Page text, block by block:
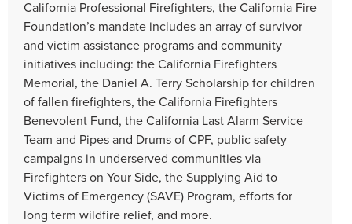
California Professional Firefighters, the California Fire
Foundation’s mandate includes an array of survivor
and victim assistance programs and community
initiatives including: the California Firefighters
Memorial, the Daniel A. Terry Scholarship for children
of fallen firefighters, the California Firefighters
Benevolent Fund, the California Last Alarm Service
Team and Pipes and Drums of CPF, public safety
campaigns in underserved communities via
Firefighters on Your Side, the Supplying Aid to
Victims of Emergency (SAVE) Program, efforts for
long term wildfire relief, and more.